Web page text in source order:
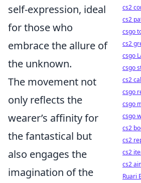
self-expression, ideal
for those who
embrace the allure of
the unknown.
The movement not
only reflects the
wearer’s affinity for
the fantastical but
also engages the
imagination of the
cs2
cs2
csgo
cs2
csgo
csgo
cs2
csgo
csgo
csgo
cs2
cs2
cs2
cs2
Ruari